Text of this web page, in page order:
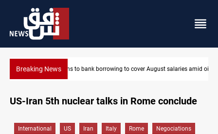
Breaking NewsEight states condemn Israeli violations in Gaza
US-Iran 5th nuclear talks in Rome conclude
International US Iran Italy Rome Negociations